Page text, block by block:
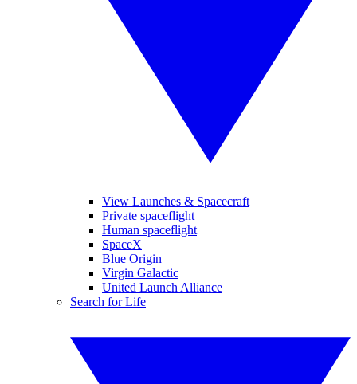
View Launches & Spacecraft
Private spaceflight
Human spaceflight
SpaceX
Blue Origin
Virgin Galactic
United Launch Alliance
Search for Life